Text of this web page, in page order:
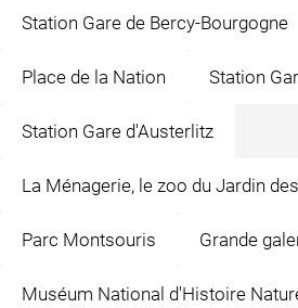
Station Gare de Bercy-Bourgogne
Place de la Nation Station
Station Gare d'Austerlitz
La Ménagerie, le zoo du Jardin
Parc Montsouris Grande
Muséum National d'Histoire